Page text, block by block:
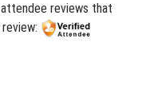
reviews that